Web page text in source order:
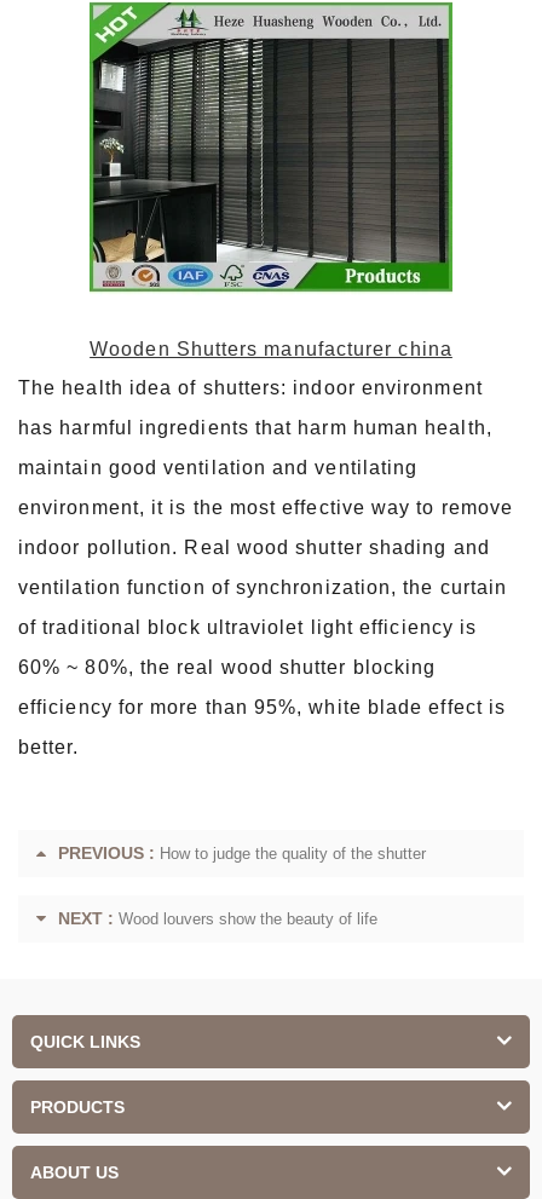
Wooden Shutters manufacturer china
The health idea of shutters: indoor environment
has harmful ingredients that harm human health,
maintain good ventilation and ventilating
environment, it is the most effective way to remove
indoor pollution. Real wood shutter shading and
ventilation function of synchronization, the curtain
of traditional block ultraviolet light efficiency is
60% ~ 80%, the real wood shutter blocking
efficiency for more than 95%, white blade effect is
better.
PREVIOUS : How to judge the quality of the shutter
NEXT : Wood louvers show the beauty of life
QUICK LINKS
PRODUCTS
ABOUT US